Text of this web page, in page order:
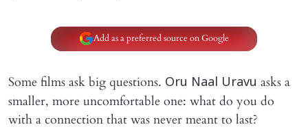
Add as a preferred source on Google
Some films ask big questions. Oru Naal Uravu asks a
smaller, more uncomfortable one: what do you do
with a connection that was never meant to last?